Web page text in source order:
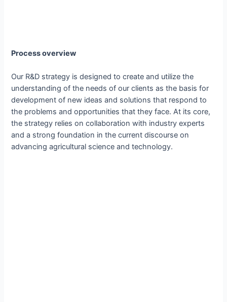
Process overview
Our R&D strategy is designed to create and utilize the
understanding of the needs of our clients as the basis for
development of new ideas and solutions that respond to
the problems and opportunities that they face. At its core,
the strategy relies on collaboration with industry experts
and a strong foundation in the current discourse on
advancing agricultural science and technology.